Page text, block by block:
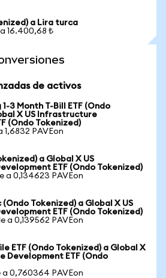
a Lira turca
16.400,68 ₺
de activos
1-3 Month T-Bill ETF (Ondo
X US Infrastructure
(Ondo Tokenized)
1,6832 PAVEon
a Global X US
ETF (Ondo Tokenized)
a 0,134623 PAVEon
Tokenized) a Global X US
ETF (Ondo Tokenized)
a 0,139562 PAVEon
ETF (Ondo Tokenized) a Global X
Development ETF (Ondo
a 0,760364 PAVEon